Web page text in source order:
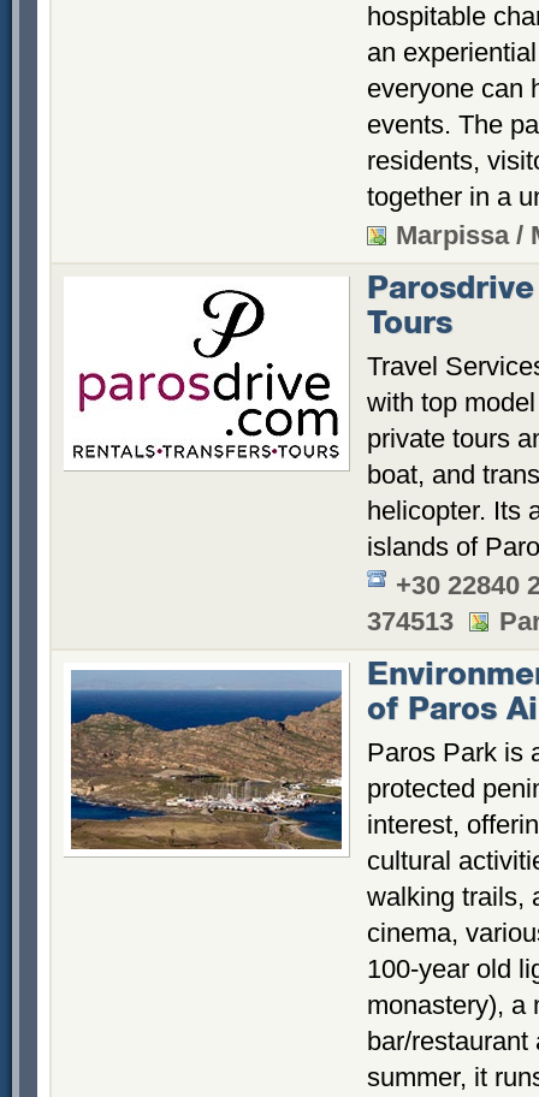
hospitable
an
everyone can
events. The
residents,
together in a
Marpissa /
Tours
Travel
with top
private tours
boat, and
helicopter. Its
islands of
+30 22840
374513
of Paros
Paros Park is
protected
interest,
cultural
walking trails,
cinema,
100-year old
monastery), a
bar/
summer, it